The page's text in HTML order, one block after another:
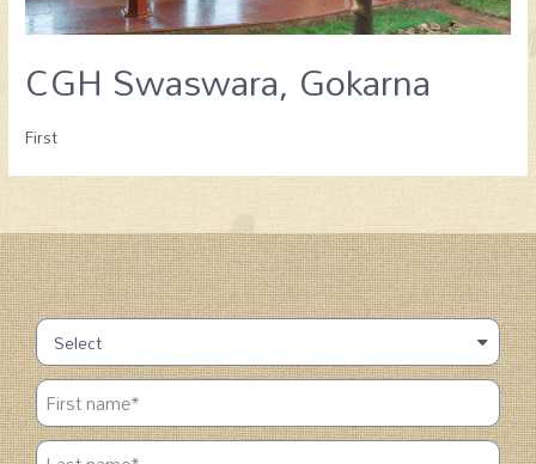
CGH Swaswara, Gokarna
First